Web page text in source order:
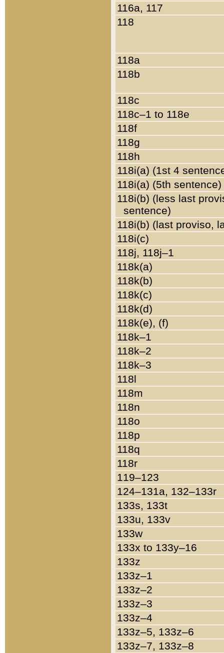
116a, 117
118
118a
118b
118c
118c–1 to 118e
118f
118g
118h
118i(a) (1st 4
118i(a) (5th sentence)
118i(b) (less last
sentence)
118i(b) (last proviso,
118i(c)
118j, 118j–1
118k(a)
118k(b)
118k(c)
118k(d)
118k(e), (f)
118k–1
118k–2
118k–3
118l
118m
118n
118o
118p
118q
118r
119–123
124–131a, 132–133r
133s, 133t
133u, 133v
133w
133x to 133y–16
133z
133z–1
133z–2
133z–3
133z–4
133z–5, 133z–6
133z–7, 133z–8